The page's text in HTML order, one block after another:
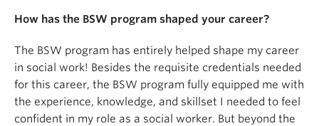
How has the BSW program shaped your career?
The BSW program has entirely helped shape my career
in social work! Besides the requisite credentials needed
for this career, the BSW program fully equipped me with
the experience, knowledge, and skillset I needed to feel
confident in my role as a social worker. But beyond the